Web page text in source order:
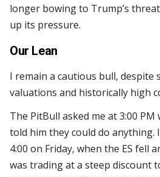
longer bowing to Trump’s
up its pressure.
Our Lean
I remain a cautious bull, despite
valuations and historically high
The PitBull asked me at 3:00
told him they could do
4:00 on Friday, when the ES fell
was trading at a steep discount